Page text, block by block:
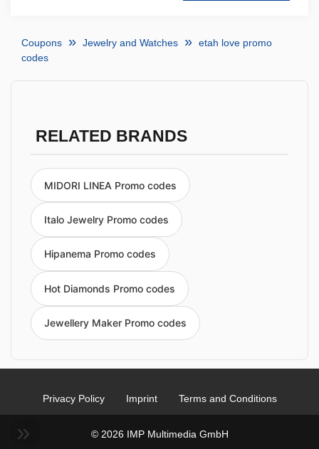
Coupons Jewelry and Watches
etah love promo
codes
RELATED BRANDS
MIDORI LINEA Promo codes
Italo Jewelry Promo codes
Hipanema Promo codes
Hot Diamonds Promo codes
Jewellery Maker Promo codes
Privacy Policy Imprint Terms and Conditions
© 2026 IMP Multimedia GmbH